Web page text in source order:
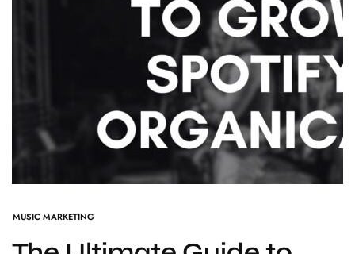
MUSIC MARKETING